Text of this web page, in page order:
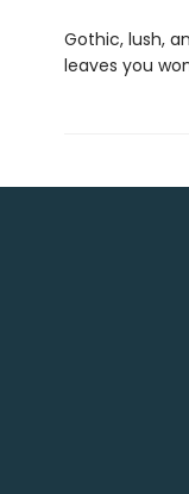
Gothic, lush,
leaves you